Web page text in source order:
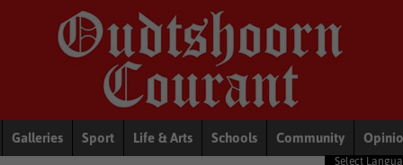
Galleries Sport Life & Arts Schools Community